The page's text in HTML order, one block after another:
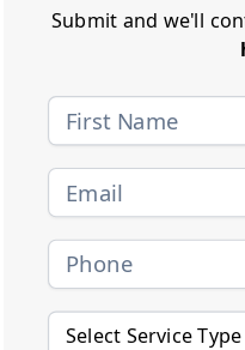
Submit and we'll
Select Service Type